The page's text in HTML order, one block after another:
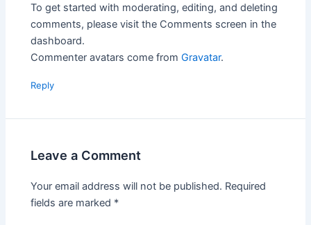
To get started with moderating, editing, and deleting
comments, please visit the Comments screen in the
dashboard.
Commenter avatars come fromGravatar.
Reply
Leave a Comment
Your email address will not be published. Required
fields are marked *